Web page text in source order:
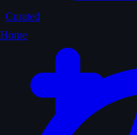
Home
Curated